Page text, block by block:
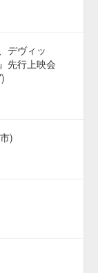
デヴィッ
先行上映会
)